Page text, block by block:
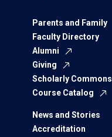
Parents and Family
Faculty Directory
Alumni
Giving
Scholarly Commons
Course Catalog
News and Stories
Accreditation